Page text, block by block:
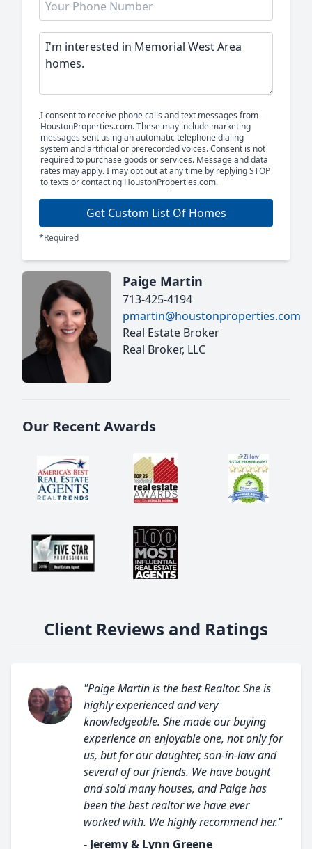
I consent to receive phone calls and text messages from
HoustonProperties.com. These may include marketing
messages sent using an automatic telephone dialing
system and artificial or prerecorded voices. Consent is not
required to purchase goods or services. Message and data
rates may apply. I may opt out at any time by replying STOP
to texts or contacting HoustonProperties.com.
Get Custom List Of Homes
*Required
Paige Martin
713-425-4194
pmartin@houstonproperties.com
Real Estate Broker
Real Broker, LLC
Our Recent Awards
Client Reviews and Ratings
"Paige Martin is the best Realtor. She is
highly experienced and very
knowledgeable. She made our buying
experience an enjoyable one, not only for
us, but for our daughter, son-in-law and
several of our friends. We have bought
and sold many houses, and Paige has
been the best realtor we have ever
worked with. We highly recommend her."
- Jeremy & Lynn Greene